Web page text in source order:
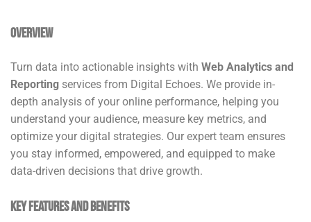
Overview
Turn data into actionable insights with Web Analytics and
Reporting services from Digital Echoes. We provide in-
depth analysis of your online performance, helping you
understand your audience, measure key metrics, and
optimize your digital strategies. Our expert team ensures
you stay informed, empowered, and equipped to make
data-driven decisions that drive growth.
Key Features and Benefits